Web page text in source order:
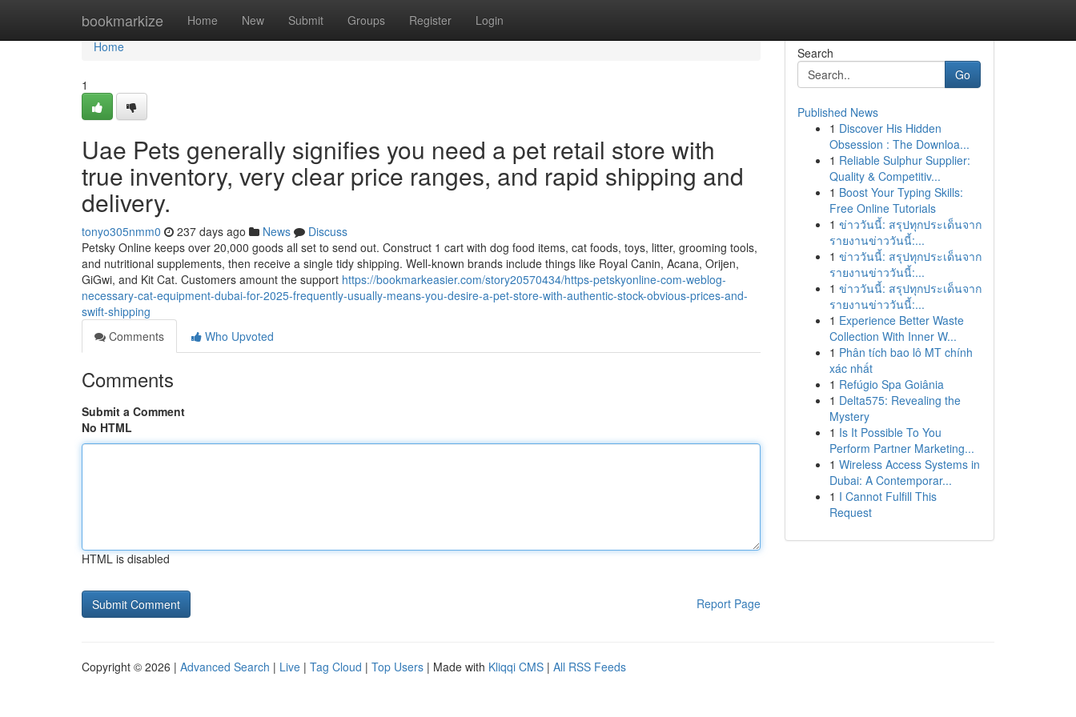
bookmarkize Home New Submit Groups Register Login
Home
Home
1
Uae Pets generally signifies you need a pet retail store with
true inventory, very clear price ranges, and rapid shipping and
delivery.
tonyo305nmm0 237 days ago News
Discuss
Petsky Online keeps over 20,000 goods all set to send out. Construct 1 cart with dog food items, cat foods, toys, litter, grooming tools,
and nutritional supplements, then receive a single tidy shipping. Well-known brands include things like Royal Canin, Acana, Orijen,
GiGwi, and Kit Cat. Customers amount the support https://bookmarkeasier.com/story20570434/https-petskyonline-com-weblog-
necessary-cat-equipment-dubai-for-2025-frequently-usually-means-you-desire-a-pet-store-with-authentic-stock-obvious-prices-and-
swift-shipping
Comments
Who Upvoted
Comments
Submit a Comment
No HTML
HTML is disabled
Report Page
Search
Go
Published News
1 Discover His Hidden
Obsession : The Downloa...
1 Reliable Sulphur Supplier:
Quality & Competitiv...
1 Boost Your Typing Skills:
Free Online Tutorials
1 ข่าววันนี้: สรุปทุกประเด็นจาก
รายงานข่าววันนี้:...
1 ข่าววันนี้: สรุปทุกประเด็นจาก
รายงานข่าววันนี้:...
1 ข่าววันนี้: สรุปทุกประเด็นจาก
รายงานข่าววันนี้:...
1 Experience Better Waste
Collection With Inner W...
1 Phân tích bao lô MT chính
xác nhất
1 Refúgio Spa Goiânia
1 Delta575: Revealing the
Mystery
1 Is It Possible To You
Perform Partner Marketing...
1 Wireless Access Systems in
Dubai: A Contemporar...
1 I Cannot Fulfill This
Request
Copyright © 2026 | Advanced Search | Live | Tag Cloud | Top Users | Made with Kliqqi CMS | All RSS Feeds